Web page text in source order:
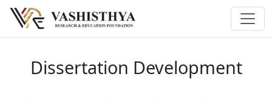
Dissertation Development